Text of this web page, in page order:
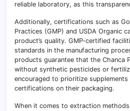
reliable laboratory, as this
Additionally, certifications such as
Practices (GMP) and USDA Organic
product’s quality. GMP-certified
standards in the manufacturing
products guarantee that the Chanca
without synthetic pesticides or
encouraged to prioritize
certifications on their packaging.
When it comes to extraction